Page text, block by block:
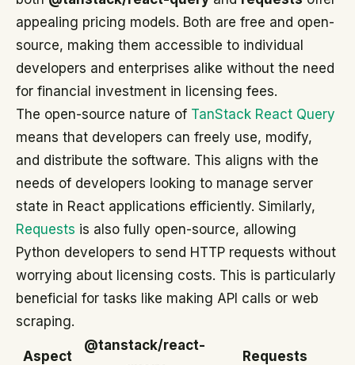
appealing pricing models. Both are free and open-
source, making them accessible to individual
developers and enterprises alike without the need
for financial investment in licensing fees.
The open-source nature of TanStack React Query
means that developers can freely use, modify,
and distribute the software. This aligns with the
needs of developers looking to manage server
state in React applications efficiently. Similarly,
Requests is also fully open-source, allowing
Python developers to send HTTP requests without
worrying about licensing costs. This is particularly
beneficial for tasks like making API calls or web
scraping.
Aspect
@tanstack/react-
Requests